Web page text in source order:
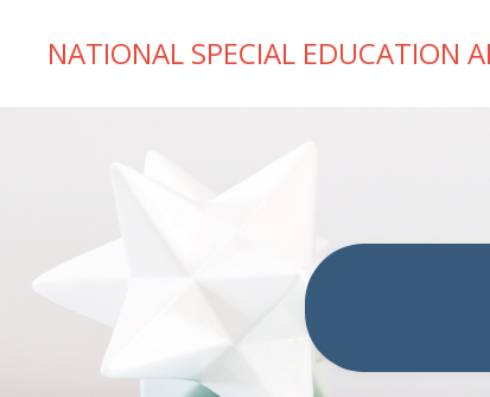
NATIONAL SPECIAL EDUCATION